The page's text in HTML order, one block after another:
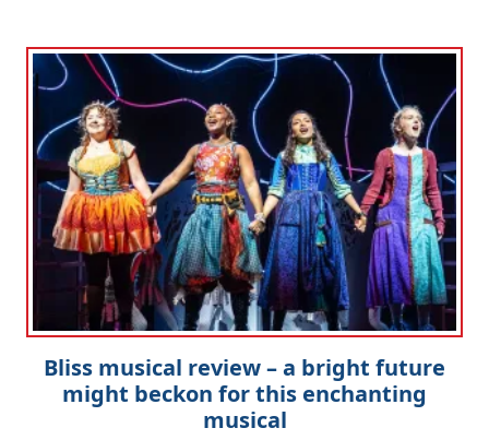
Bliss musical review – a bright future
might beckon for this enchanting
musical